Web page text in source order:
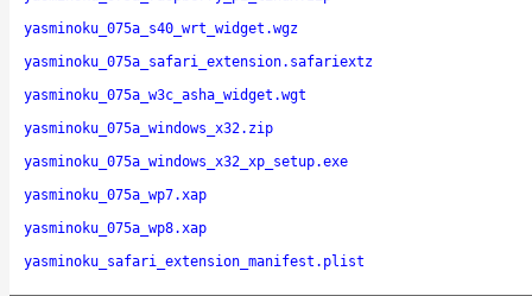
yasminoku_075a_s40_wrt_widget.wgz
yasminoku_075a_safari_extension.safariextz
yasminoku_075a_w3c_asha_widget.wgt
yasminoku_075a_windows_x32.zip
yasminoku_075a_windows_x32_xp_setup.exe
yasminoku_075a_wp7.xap
yasminoku_075a_wp8.xap
yasminoku_safari_extension_manifest.plist